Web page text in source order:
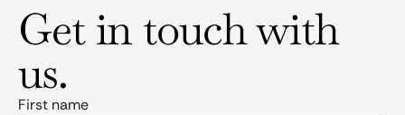
Get in touch with
us.
First name